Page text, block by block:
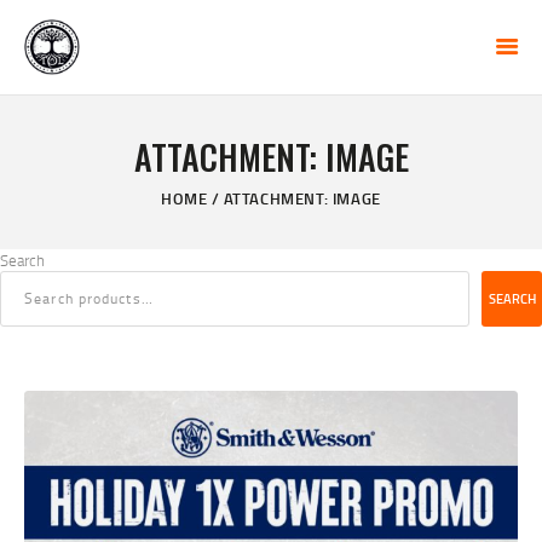
ATTACHMENT: IMAGE
HOME ATTACHMENT: IMAGE
Search
SEARCH
LOGIN
FIREARMS NEWS
CART